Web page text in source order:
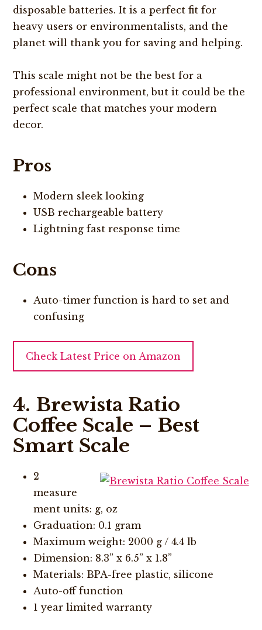
disposable batteries. It is a perfect fit for
heavy users or environmentalists, and the
planet will thank you for saving and helping.
This scale might not be the best for a
professional environment, but it could be the
perfect scale that matches your modern
decor.
Pros
Modern sleek looking
USB rechargeable battery
Lightning fast response time
Cons
Auto-timer function is hard to set and
confusing
Check Latest Price on Amazon
4. Brewista Ratio
Coffee Scale – Best
Smart Scale
2
measure
ment units: g, oz
Graduation: 0.1 gram
Maximum weight: 2000 g / 4.4 lb
Dimension: 8.3” x 6.5” x 1.8”
Materials: BPA-free plastic, silicone
Auto-off function
1 year limited warranty